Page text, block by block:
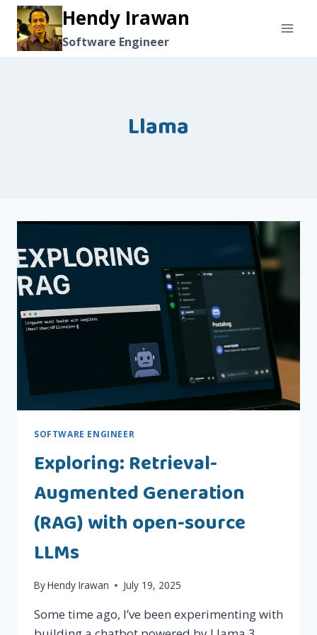
Skip
content
Hendy Irawan
Software Engineer
Llama
SOFTWARE ENGINEER
Exploring: Retrieval-
Augmented Generation
(RAG) with open-source
LLMs
ByHendy Irawan July 19, 2025
Some time ago, I’ve been experimenting with